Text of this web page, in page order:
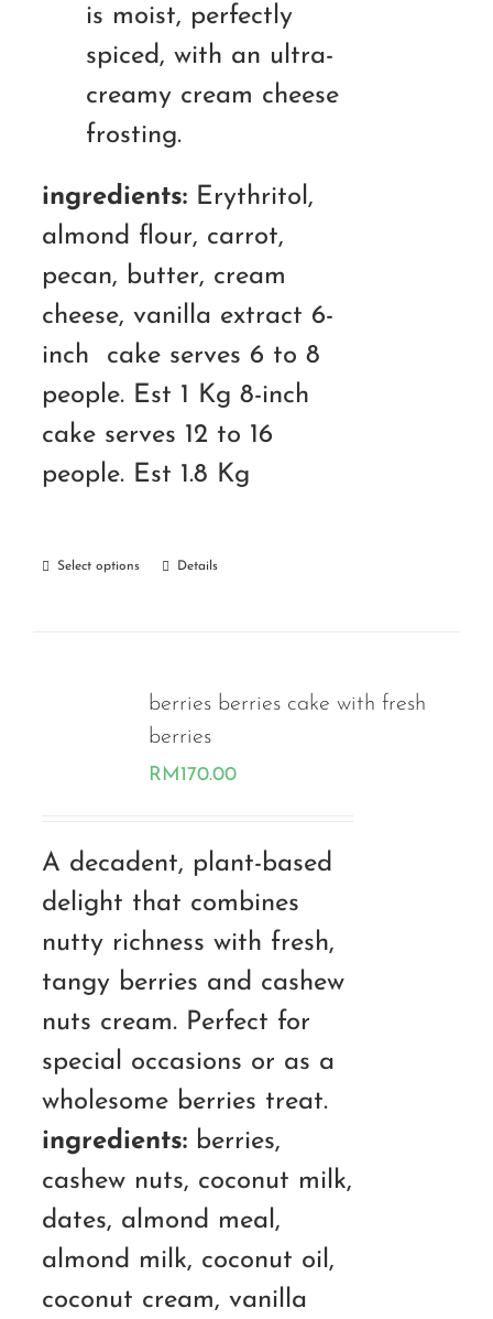
is moist, perfectly
spiced, with an ultra-
creamy cream cheese
frosting.
ingredients:Erythritol,
almond flour, carrot,
pecan, butter, cream
cheese, vanilla extract 6-
inch cake serves 6 to 8
people. Est 1 Kg 8-inch
cake serves 12 to 16
people. Est 1.8 Kg
Select options Details
berries berries cake with fresh
berries
RM170.00
A decadent, plant-based
delight that combines
nutty richness with fresh,
tangy berries and cashew
nuts cream. Perfect for
special occasions or as a
wholesome berries treat.
ingredients:berries,
cashew nuts, coconut milk,
dates, almond meal,
almond milk, coconut oil,
coconut cream, vanilla